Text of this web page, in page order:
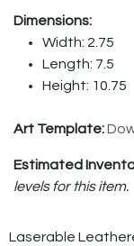
Dimensions:
Width: 2.75
Length: 7.5
Height: 10.75
Art Template:
Estimated
levels for this item.
Laserable